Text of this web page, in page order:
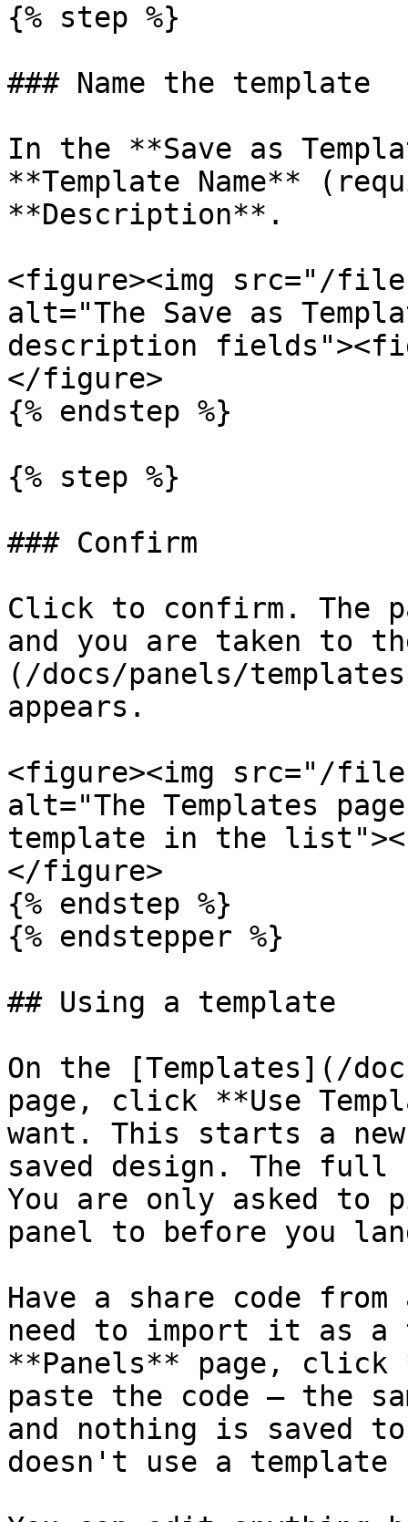
{% step %}
### Name the template
In the **Save as
**Template Name**
**Description**.
<figure><img src="/files/
alt="The Save as
description
</figure>
{% endstep %}
{% step %}
### Confirm
Click to confirm. The
and you are taken to
(/docs/panels/
appears.
<figure><img src="/files/
alt="The Templates
template in the
</figure>
{% endstep %}
{% endstepper %}
## Using a template
On the [Templates](/
page, click **Use
want. This starts a
saved design. The
You are only asked to
panel to before you
Have a share code
need to import it as
**Panels** page, click
paste the code — the
and nothing is saved
doesn't use a